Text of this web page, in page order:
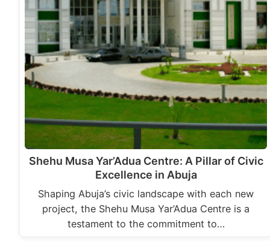
Shehu Musa Yar’Adua Centre: A Pillar of Civic
Excellence in Abuja
Shaping Abuja’s civic landscape with each new
project, the Shehu Musa Yar’Adua Centre is a
testament to the commitment to…